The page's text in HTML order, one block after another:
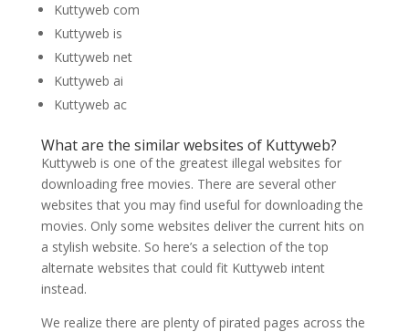
Kuttyweb com
Kuttyweb is
Kuttyweb net
Kuttyweb ai
Kuttyweb ac
What are the similar websites of Kuttyweb?
Kuttyweb is one of the greatest illegal websites for
downloading free movies. There are several other
websites that you may find useful for downloading the
movies. Only some websites deliver the current hits on
a stylish website. So here’s a selection of the top
alternate websites that could fit Kuttyweb intent
instead.
We realize there are plenty of pirated pages across the